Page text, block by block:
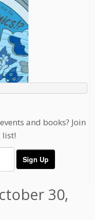
and books? Join
30,